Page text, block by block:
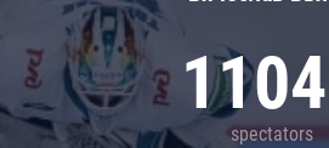
spectators